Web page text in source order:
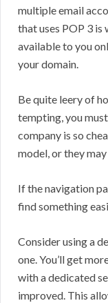
multiple email
that uses POP 3 is
available to you
your domain.
Be quite leery of
tempting, you
company is so
model, or they
If the navigation
find something
Consider using a
one. You’ll get
with a dedicated
improved. This